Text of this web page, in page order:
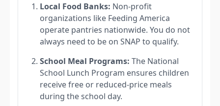
Local Food Banks: Non-profit
organizations like Feeding America
operate pantries nationwide. You do not
always need to be on SNAP to qualify.
School Meal Programs: The National
School Lunch Program ensures children
receive free or reduced-price meals
during the school day.